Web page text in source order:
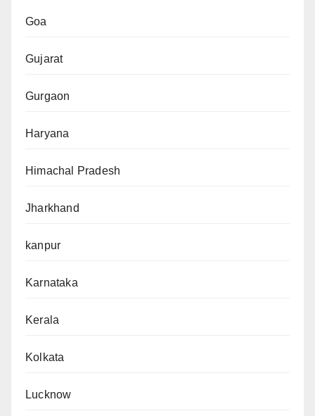
Goa
Gujarat
Gurgaon
Haryana
Himachal Pradesh
Jharkhand
kanpur
Karnataka
Kerala
Kolkata
Lucknow